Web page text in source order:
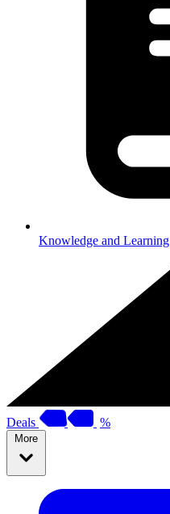
Knowledge and Learning
Deals %
More